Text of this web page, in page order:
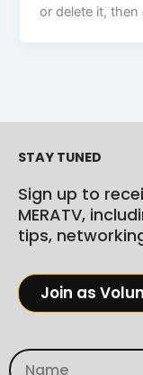
or delete it,
STAY TUNED
Sign up to
MERATV,
tips,
Join as